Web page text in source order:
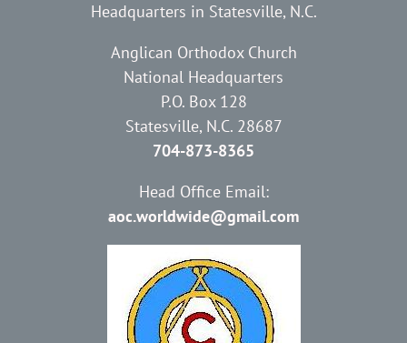
Headquarters in Statesville, N.C.
Anglican Orthodox Church
National Headquarters
P.O. Box 128
Statesville, N.C. 28687
704-873-8365
Head Office Email:
aoc.worldwide@gmail.com